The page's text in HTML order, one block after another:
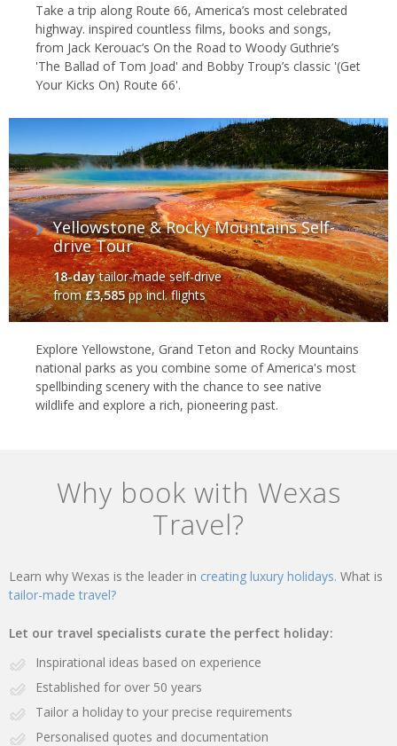
Take a trip along Route 66, America’s most celebrated
highway. inspired countless films, books and songs,
from Jack Kerouac’s On the Road to Woody Guthrie’s
'The Ballad of Tom Joad' and Bobby Troup’s classic '(Get
Your Kicks On) Route 66'.
Yellowstone & Rocky Mountains Self-
drive Tour
18-daytailor-made self-drive
from£3,585pp incl. flights
Explore Yellowstone, Grand Teton and Rocky Mountains
national parks as you combine some of America's most
spellbinding scenery with the chance to see native
wildlife and explore a rich, pioneering past.
Why book with Wexas
Travel?
Learn why Wexas is the leader in creating luxury holidays. What is
tailor-made travel?
Let our travel specialists curate the perfect holiday:
Inspirational ideas based on experience
Established for over 50 years
Tailor a holiday to your precise requirements
Personalised quotes and documentation